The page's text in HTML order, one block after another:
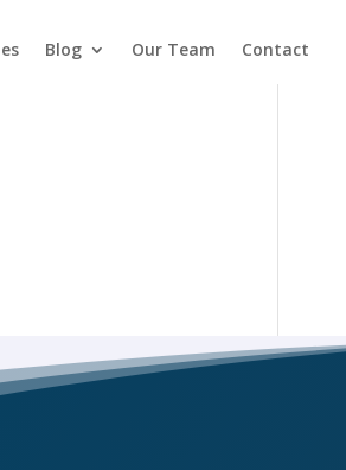
Blog Our Team Contact